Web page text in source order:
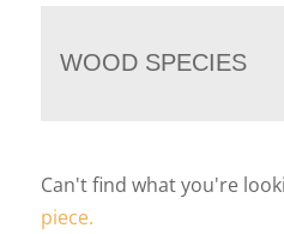
WOOD SPECIES
Can't find what you're
piece.